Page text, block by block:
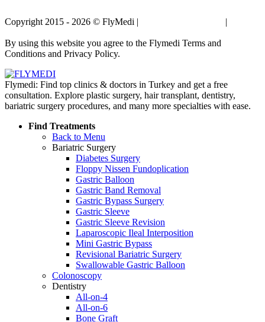
Copyright 2015 - 2026 © FlyMedi | |
By using this website you agree to the Flymedi Terms and
Conditions and Privacy Policy.
Flymedi: Find top clinics & doctors in Turkey and get a free
consultation. Explore plastic surgery, hair transplant, dentistry,
bariatric surgery procedures, and many more specialties with ease.
Find Treatments
Back to Menu
Bariatric Surgery
Diabetes Surgery
Floppy Nissen Fundoplication
Gastric Balloon
Gastric Band Removal
Gastric Bypass Surgery
Gastric Sleeve
Gastric Sleeve Revision
Laparoscopic Ileal Interposition
Mini Gastric Bypass
Revisional Bariatric Surgery
Swallowable Gastric Balloon
Colonoscopy
Dentistry
All-on-4
All-on-6
Bone Graft